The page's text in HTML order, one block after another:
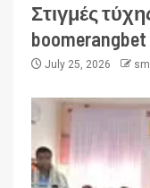
Στιγμές
July 25, 2026